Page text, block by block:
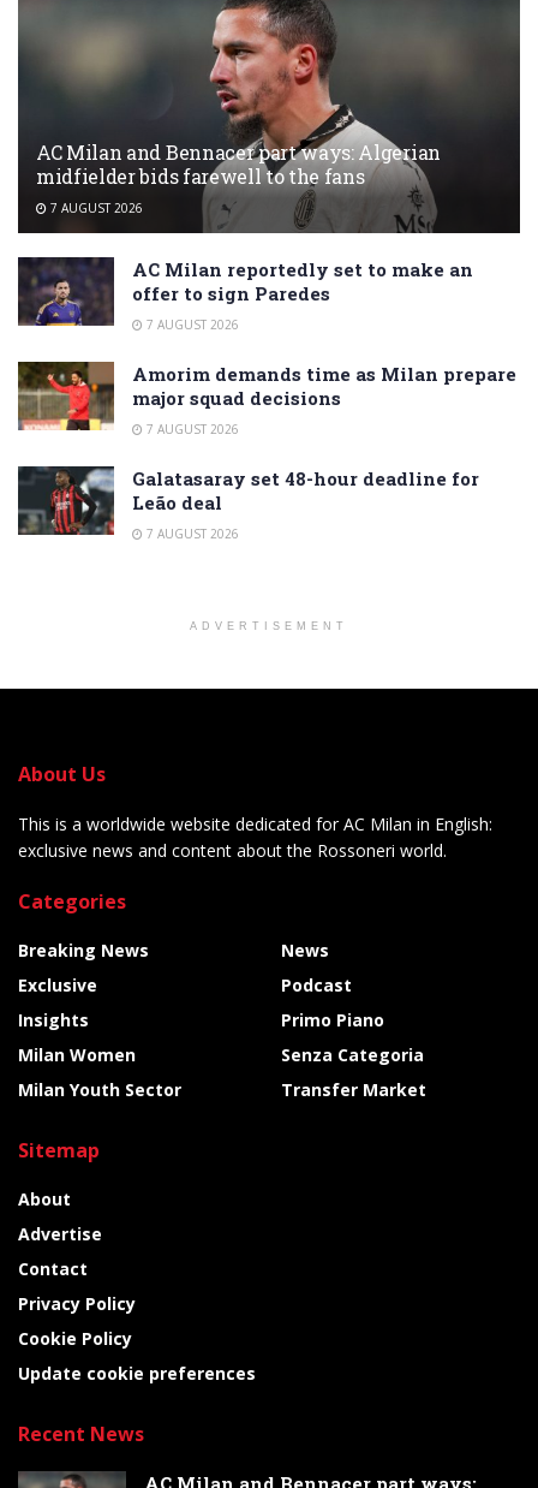
AC Milan and Bennacer part ways: Algerian
midfielder bids farewell to the fans
7 AUGUST 2026
AC Milan reportedly set to make an
offer to sign Paredes
7 AUGUST 2026
Amorim demands time as Milan prepare
major squad decisions
7 AUGUST 2026
Galatasaray set 48-hour deadline for
Leão deal
7 AUGUST 2026
ADVERTISEMENT
About Us
This is a worldwide website dedicated for AC Milan in English:
exclusive news and content about the Rossoneri world.
Categories
Breaking News
Exclusive
Insights
Milan Women
Milan Youth Sector
News
Podcast
Primo Piano
Senza Categoria
Transfer Market
Sitemap
About
Advertise
Contact
Privacy Policy
Cookie Policy
Update cookie preferences
Recent News
AC Milan and Bennacer part ways: